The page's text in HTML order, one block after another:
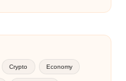
Crypto Economy